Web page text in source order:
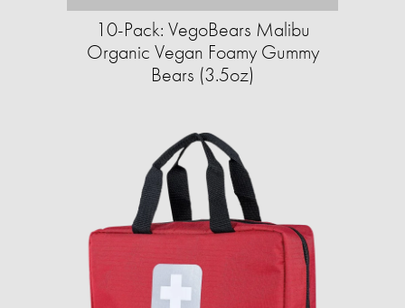
10-Pack: VegoBears Malibu
Organic Vegan Foamy Gummy
Bears (3.5oz)